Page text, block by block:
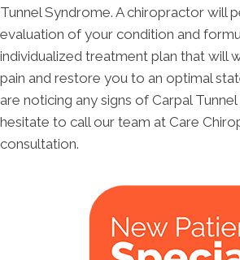
Tunnel Syndrome. A chiropractor will
evaluation of your condition and
individualized treatment plan that will
pain and restore you to an optimal
are noticing any signs of Carpal
hesitate to call our team at Care
consultation.